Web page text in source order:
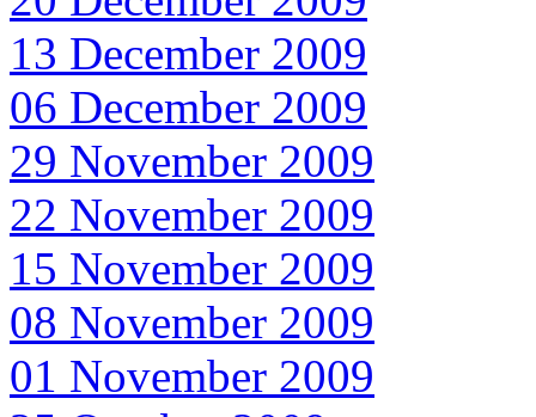
13 December 2009
06 December 2009
29 November 2009
22 November 2009
15 November 2009
08 November 2009
01 November 2009